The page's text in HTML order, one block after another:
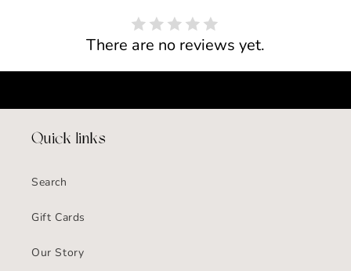
There are no reviews yet.
Quick links
Search
Gift Cards
Our Story